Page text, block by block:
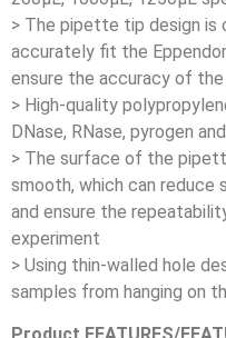
> The pipette tip design is
accurately fit the
ensure the accuracy of
> High-quality
DNase, RNase, pyrogen
> The surface of the
smooth, which can reduce
and ensure the
experiment
> Using thin-walled hole
samples from hanging on